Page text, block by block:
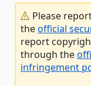
Please
theofficial
report
through the
infringement